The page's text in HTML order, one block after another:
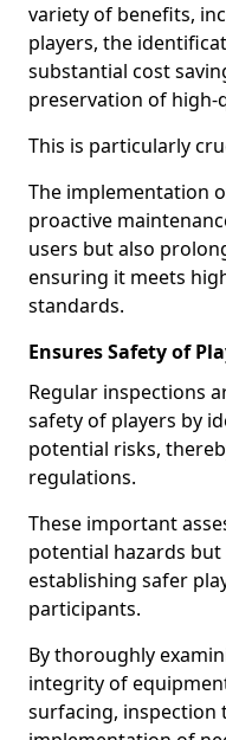
variety of benefits,
players, the
substantial cost
preservation of high-
This is particularly
The implementation
proactive
users but also
ensuring it meets
standards.
Ensures Safety of
Regular inspections
safety of players by
potential risks,
regulations.
These important
potential hazards but
establishing safer
participants.
By thoroughly
integrity of
surfacing, inspection